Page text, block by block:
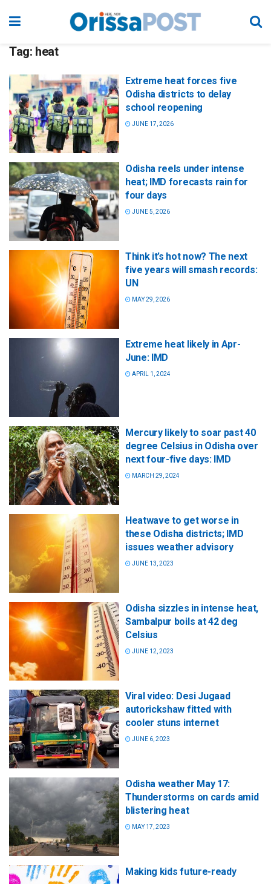
Tag: heat
Extreme heat forces five
Odisha districts to delay
school reopening
JUNE 17, 2026
Odisha reels under intense
heat; IMD forecasts rain for
four days
JUNE 5, 2026
Think it’s hot now? The next
five years will smash records:
UN
MAY 29, 2026
Extreme heat likely in Apr-
June: IMD
APRIL 1, 2024
Mercury likely to soar past 40
degree Celsius in Odisha over
next four-five days: IMD
MARCH 29, 2024
Heatwave to get worse in
these Odisha districts; IMD
issues weather advisory
JUNE 13, 2023
Odisha sizzles in intense heat,
Sambalpur boils at 42 deg
Celsius
JUNE 12, 2023
Viral video: Desi Jugaad
autorickshaw fitted with
cooler stuns internet
JUNE 6, 2023
Odisha weather May 17:
Thunderstorms on cards amid
blistering heat
MAY 17, 2023
Making kids future-ready